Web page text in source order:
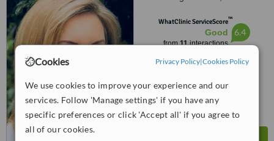
Cookies Privacy Policy|Cookies Policy
We use cookies to improve your experience and our
services. Follow 'Manage settings' if you have any
specific preferences or click 'Accept all' if you agree to
all of our cookies.
WhatClinic ServiceScore™
Good
from11interactions
6.4